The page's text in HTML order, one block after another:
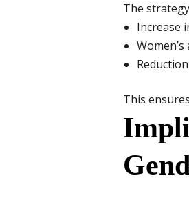
The
Increase
This